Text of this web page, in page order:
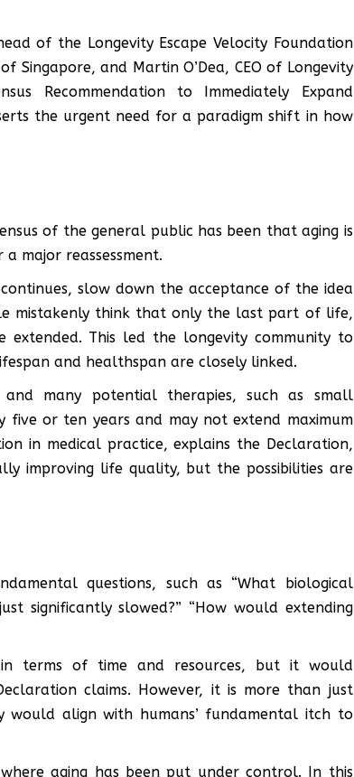
of the Longevity Escape Velocity Foundation
Singapore, and Martin O’Dea, CEO of Longevity
Recommendation to Immediately Expand
the urgent need for a paradigm shift in how
of the general public has been that aging is
major reassessment.
slow down the acceptance of the idea
mistakenly think that only the last part of life,
extended. This led the longevity community to
and healthspan are closely linked.
many potential therapies, such as small
five or ten years and may not extend maximum
in medical practice, explains the Declaration,
improving life quality, but the possibilities are
questions, such as “What biological
significantly slowed?” “How would extending
in terms of time and resources, but it would
claims. However, it is more than just
would align with humans’ fundamental itch to
aging has been put under control. In this